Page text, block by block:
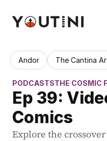
Andor The Cantina
PODCASTSTHE COSMIC
Ep 39:
Comics
Explore the